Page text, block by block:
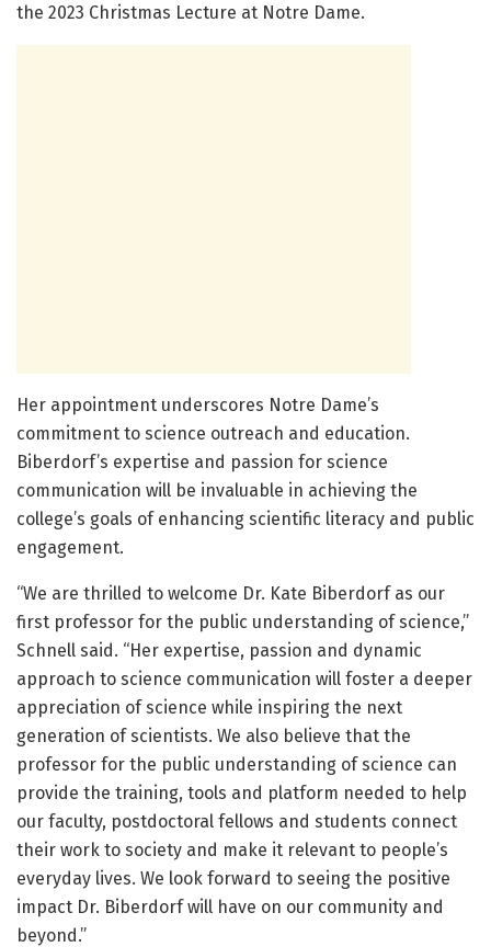
the 2023 Christmas Lecture at Notre Dame.
Her appointment underscores Notre Dame’s
commitment to science outreach and education.
Biberdorf’s expertise and passion for science
communication will be invaluable in achieving the
college’s goals of enhancing scientific literacy and public
engagement.
“We are thrilled to welcome Dr. Kate Biberdorf as our
first professor for the public understanding of science,”
Schnell said. “Her expertise, passion and dynamic
approach to science communication will foster a deeper
appreciation of science while inspiring the next
generation of scientists. We also believe that the
professor for the public understanding of science can
provide the training, tools and platform needed to help
our faculty, postdoctoral fellows and students connect
their work to society and make it relevant to people’s
everyday lives. We look forward to seeing the positive
impact Dr. Biberdorf will have on our community and
beyond.”